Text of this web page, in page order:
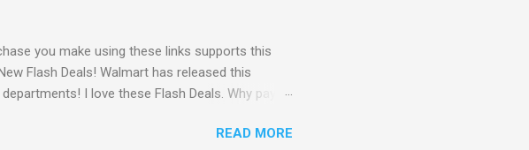
you make using these links supports this
Flash Deals! Walmart has released this
I love these Flash Deals. Why pay
or more. OR Free In-store pickup when available.
READ MORE